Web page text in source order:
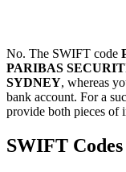
No. The SWIFT code
PARIBAS
SYDNEY, whereas
bank account. For a
provide both pieces of
SWIFT